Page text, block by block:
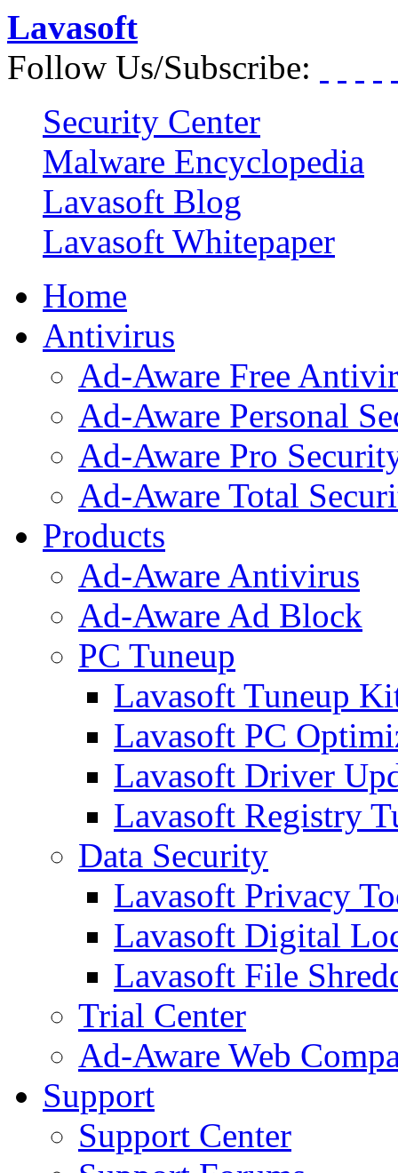
Lavasoft
Follow Us/Subscribe:
Security Center
Malware Encyclopedia
Lavasoft Blog
Lavasoft Whitepaper
Home
Antivirus
Ad-Aware Free
Ad-Aware Personal
Ad-Aware Pro
Ad-Aware Total
Products
Ad-Aware Antivirus
Ad-Aware Ad Block
PC Tuneup
Lavasoft Tuneup
Lavasoft PC
Lavasoft Driver
Lavasoft Registry
Data Security
Lavasoft Privacy
Lavasoft Digital
Lavasoft File
Trial Center
Ad-Aware Web
Support
Support Center